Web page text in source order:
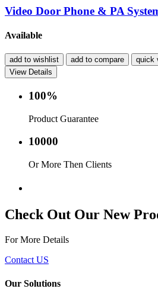
Video Door Phone & PA
Available
add to wishlist add to compare
quick
View Details
100%
Product Guarantee
10000
Or More Then Clients
Check Out Our New
For More Details
Contact US
Our Solutions